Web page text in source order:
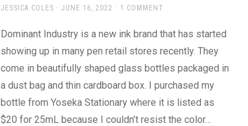
AUTHOR
JESSICA COLES
POSTED
JUNE 16, 2022 1 COMMENT
Dominant Industry is a new ink brand that has started
showing up in many pen retail stores recently. They
come in beautifully shaped glass bottles packaged in
a dust bag and thin cardboard box. I purchased my
bottle from Yoseka Stationary where it is listed as
$20 for 25mL because I couldn’t resist the color…